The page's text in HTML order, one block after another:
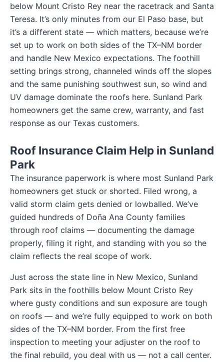
below Mount Cristo Rey near the racetrack and Santa
Teresa. It’s only minutes from our El Paso base, but
it’s a different state — which matters, because we’re
set up to work on both sides of the TX–NM border
and handle New Mexico expectations. The foothill
setting brings strong, channeled winds off the slopes
and the same punishing southwest sun, so wind and
UV damage dominate the roofs here. Sunland Park
homeowners get the same crew, warranty, and fast
response as our Texas customers.
Roof Insurance Claim Help in Sunland
Park
The insurance paperwork is where most Sunland Park
homeowners get stuck or shorted. Filed wrong, a
valid storm claim gets denied or lowballed. We’ve
guided hundreds of Doña Ana County families
through roof claims — documenting the damage
properly, filing it right, and standing with you so the
claim reflects the real scope of work.
Just across the state line in New Mexico, Sunland
Park sits in the foothills below Mount Cristo Rey
where gusty conditions and sun exposure are tough
on roofs — and we’re fully equipped to work on both
sides of the TX–NM border. From the first free
inspection to meeting your adjuster on the roof to
the final rebuild, you deal with us — not a call center.